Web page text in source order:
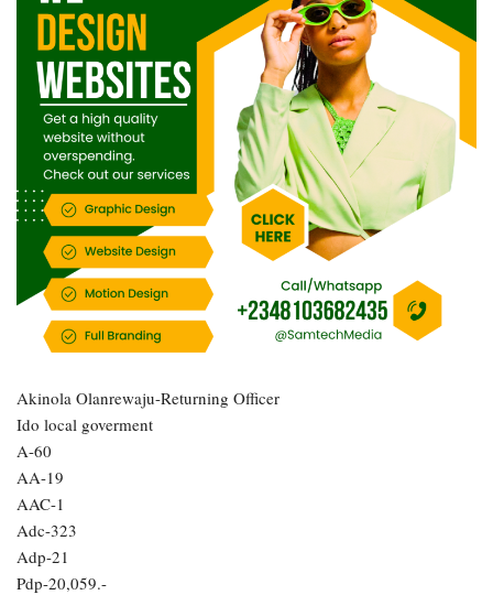
Akinola Olanrewaju-Returning Officer
Ido local goverment
A-60
AA-19
AAC-1
Adc-323
Adp-21
Pdp-20,059.-